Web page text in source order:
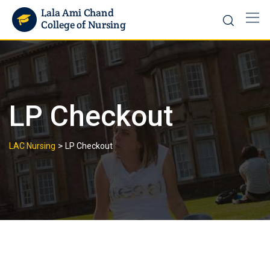
LP Checkout
LAC Nursing > LP Checkout